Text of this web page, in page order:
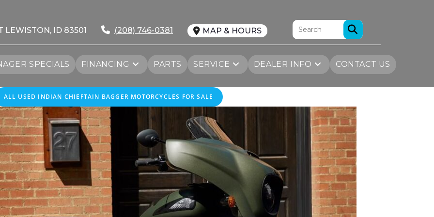
LEWISTON, ID 83501 (208) 746-0381 MAP & HOURS
SPECIALS FINANCING PARTS SERVICE DEALER INFO CONTACT US
ALL USED INDIAN CHIEFTAIN BAGGER MOTORCYCLES FOR SALE